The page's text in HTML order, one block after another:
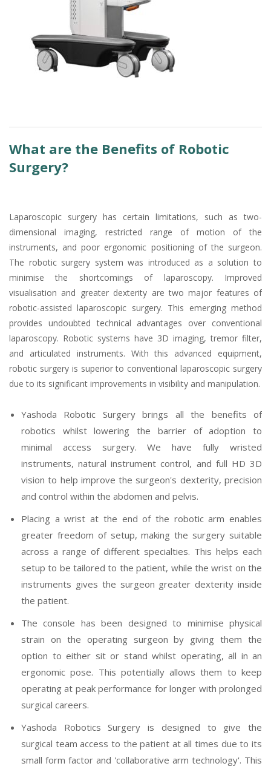
What are the Benefits of Robotic
Surgery?
Laparoscopic surgery has certain limitations, such as two-
dimensional imaging, restricted range of motion of the
instruments, and poor ergonomic positioning of the surgeon.
The robotic surgery system was introduced as a solution to
minimise the shortcomings of laparoscopy. Improved
visualisation and greater dexterity are two major features of
robotic-assisted laparoscopic surgery. This emerging method
provides undoubted technical advantages over conventional
laparoscopy. Robotic systems have 3D imaging, tremor filter,
and articulated instruments. With this advanced equipment,
robotic surgery is superior to conventional laparoscopic surgery
due to its significant improvements in visibility and manipulation.
Yashoda Robotic Surgery brings all the benefits of
robotics whilst lowering the barrier of adoption to
minimal access surgery. We have fully wristed
instruments, natural instrument control, and full HD 3D
vision to help improve the surgeon's dexterity, precision
and control within the abdomen and pelvis.
Placing a wrist at the end of the robotic arm enables
greater freedom of setup, making the surgery suitable
across a range of different specialties. This helps each
setup to be tailored to the patient, while the wrist on the
instruments gives the surgeon greater dexterity inside
the patient.
The console has been designed to minimise physical
strain on the operating surgeon by giving them the
option to either sit or stand whilst operating, all in an
ergonomic pose. This potentially allows them to keep
operating at peak performance for longer with prolonged
surgical careers.
Yashoda Robotics Surgery is designed to give the
surgical team access to the patient at all times due to its
small form factor and 'collaborative arm technology'. This